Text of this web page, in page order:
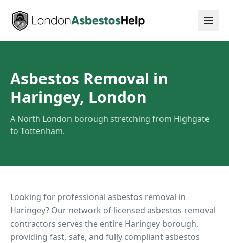
Asbestos Removal in
Haringey, London
A North London borough stretching from Highgate
to Tottenham.
Looking for professional asbestos removal in
Haringey? Our network of licensed asbestos removal
contractors serves the entire Haringey borough,
providing fast, safe, and fully compliant asbestos